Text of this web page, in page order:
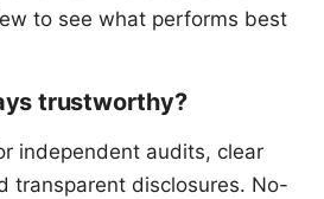
to see what performs best
trustworthy?
independent audits, clear
transparent disclosures. No-